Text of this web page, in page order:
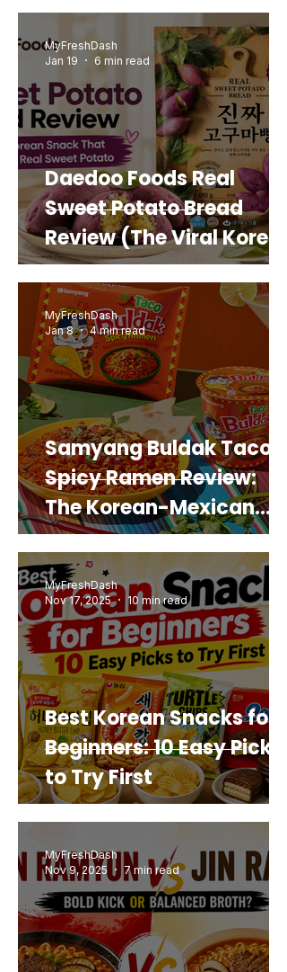
Daedoo Foods Real
Sweet Potato Bread
Review (The Viral Korean
Snack That Looks Like a
Real Sweet Potato)
MyFreshDash
Jan 19
6 min read
Samyang Buldak Taco
Spicy Ramen Review:
The Korean-Mexican
Mashup You’d Actually
Buy Again
MyFreshDash
Jan 8
4 min read
Best Korean Snacks for
Beginners: 10 Easy Picks
to Try First
MyFreshDash
Nov 17, 2025
10 min read
MyFreshDash
Nov 9, 2025
7 min read